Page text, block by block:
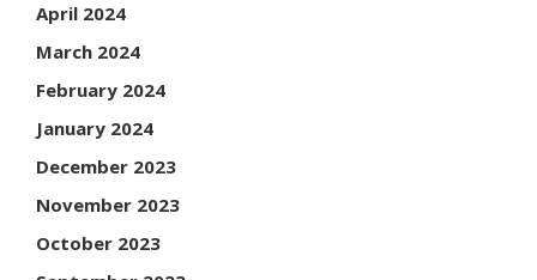
April 2024
March 2024
February 2024
January 2024
December 2023
November 2023
October 2023